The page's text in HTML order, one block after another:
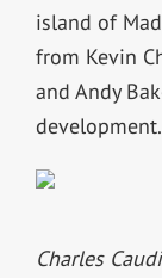
island of
from Kevin
and Andy
Charles